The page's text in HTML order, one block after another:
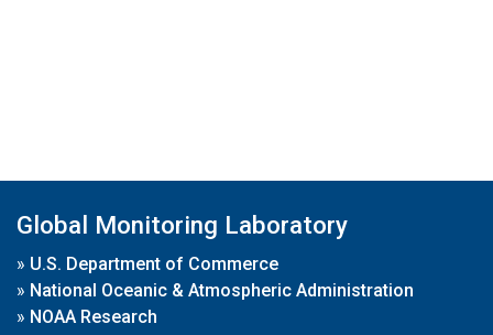
Global Monitoring Laboratory
» U.S. Department of Commerce
» National Oceanic & Atmospheric Administration
» NOAA Research